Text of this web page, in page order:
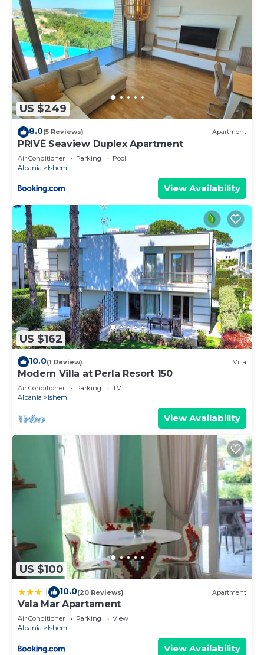
US $249
8.0(5 Reviews) Apartment
PRIVÉ Seaview Duplex Apartment
Air Conditioner Parking
Pool
Albania
Ishem
View Availability
US $162
10.0(1 Review) Villa
Modern Villa at Perla Resort 150
Air Conditioner Parking
TV
Albania
Ishem
View Availability
US $100
10.0(20 Reviews) Apartment
Vala Mar Apartament
Air Conditioner Parking
View
Albania
Ishem
View Availability